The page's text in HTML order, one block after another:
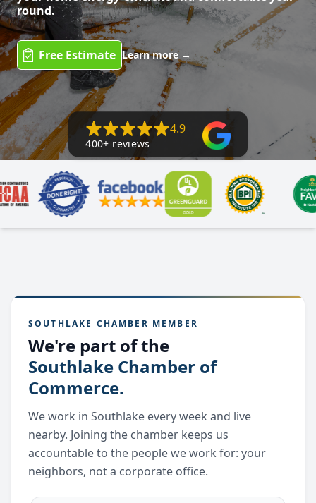
round.
Free Estimate Learn more →
4.9
400+ reviews
SOUTHLAKE CHAMBER MEMBER
We're part of the
Southlake Chamber of
Commerce.
We work in Southlake every week and live
nearby. Joining the chamber keeps us
accountable to the people we work for: your
neighbors, not a corporate office.